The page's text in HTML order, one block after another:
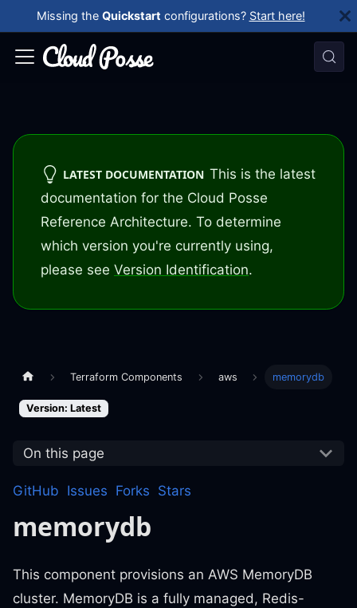
Missing the Quickstart configurations? Start here!
LATEST DOCUMENTATION This is the latest
documentation for the Cloud Posse
Reference Architecture. To determine
which version you're currently using,
please see Version Identification.
Terraform Components aws memorydb
Version: Latest
On this page
GitHub Issues Forks Stars
memorydb
This component provisions an AWS MemoryDB
cluster. MemoryDB is a fully managed, Redis-